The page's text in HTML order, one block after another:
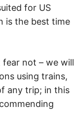
for US
is the best time
not – we will
using trains,
any trip; in this